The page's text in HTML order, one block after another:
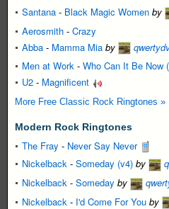
Santana - Black Magic Women by
Aerosmith - Crazy
Abba - Mamma Mia by
Men at Work - Who Can It Be Now
U2 - Magnificent
More Free Classic Rock Ringtones »
Modern Rock Ringtones
The Fray - Never Say Never
Nickelback - Someday (v4) by
Nickelback - Someday by
Nickelback - I'd Come For You by